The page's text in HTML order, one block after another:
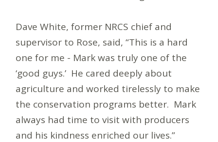
Dave White, former NRCS chief and
supervisor to Rose, said, “This is a hard
one for me - Mark was truly one of the
‘good guys.’ He cared deeply about
agriculture and worked tirelessly to make
the conservation programs better. Mark
always had time to visit with producers
and his kindness enriched our lives.”